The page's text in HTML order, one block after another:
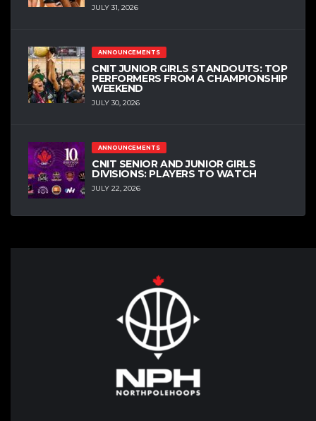
JULY 31, 2026
ANNOUNCEMENTS
CNIT JUNIOR GIRLS STANDOUTS: TOP
PERFORMERS FROM A CHAMPIONSHIP
WEEKEND
JULY 30, 2026
ANNOUNCEMENTS
CNIT SENIOR AND JUNIOR GIRLS
DIVISIONS: PLAYERS TO WATCH
JULY 22, 2026